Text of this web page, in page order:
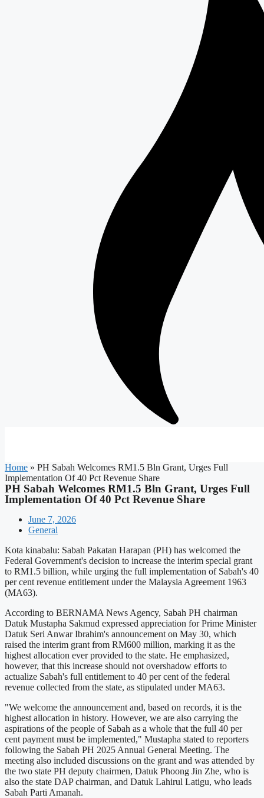
Home » PH Sabah Welcomes RM1.5 Bln Grant, Urges Full
Implementation Of 40 Pct Revenue Share
PH Sabah Welcomes RM1.5 Bln Grant, Urges Full
Implementation Of 40 Pct Revenue Share
June 7, 2026
General
Kota kinabalu: Sabah Pakatan Harapan (PH) has welcomed the
Federal Government's decision to increase the interim special grant
to RM1.5 billion, while urging the full implementation of Sabah's 40
per cent revenue entitlement under the Malaysia Agreement 1963
(MA63).
According to BERNAMA News Agency, Sabah PH chairman
Datuk Mustapha Sakmud expressed appreciation for Prime Minister
Datuk Seri Anwar Ibrahim's announcement on May 30, which
raised the interim grant from RM600 million, marking it as the
highest allocation ever provided to the state. He emphasized,
however, that this increase should not overshadow efforts to
actualize Sabah's full entitlement to 40 per cent of the federal
revenue collected from the state, as stipulated under MA63.
"We welcome the announcement and, based on records, it is the
highest allocation in history. However, we are also carrying the
aspirations of the people of Sabah as a whole that the full 40 per
cent payment must be implemented," Mustapha stated to reporters
following the Sabah PH 2025 Annual General Meeting. The
meeting also included discussions on the grant and was attended by
the two state PH deputy chairmen, Datuk Phoong Jin Zhe, who is
also the state DAP chairman, and Datuk Lahirul Latigu, who leads
Sabah Parti Amanah.